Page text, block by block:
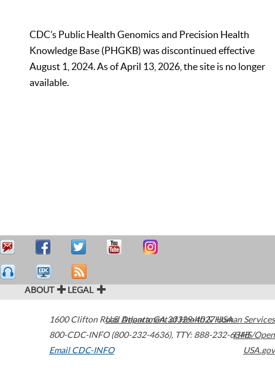
CDC’s Public Health Genomics and Precision Health
Knowledge Base (PHGKB) was discontinued effective
August 1, 2024. As of April 13, 2026, the site is no longer
available.
ABOUT LEGAL
1600 Clifton Road Atlanta,GA30329-4027USA
800-CDC-INFO (800-232-4636), TTY: 888-232-6348
Email CDC-INFO
U.S. Department of Health & Human Services
HHS/Open
USA.gov